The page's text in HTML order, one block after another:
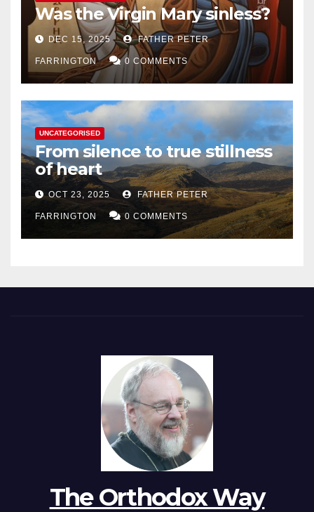
Was the Virgin Mary sinless?
DEC 15, 2025 FATHER PETER
FARRINGTON 0 COMMENTS
UNCATEGORISED
From silence to true stillness
of heart
OCT 23, 2025 FATHER PETER
FARRINGTON 0 COMMENTS
The Orthodox Way